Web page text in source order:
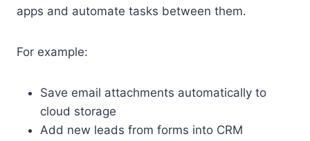
apps and automate tasks between them.
For example:
Save email attachments automatically to
cloud storage
Add new leads from forms into CRM